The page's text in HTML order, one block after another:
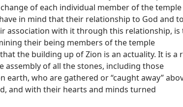
of each individual member of the temple
in mind that their relationship to God and to
association with it through this relationship, is
their being members of the temple
the building up of Zion is an actuality. It is a
assembly of all the stones, including those
earth, who are gathered or “caught away”
and with their hearts and minds turned